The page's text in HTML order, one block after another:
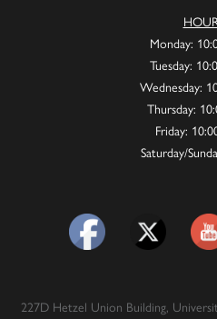
Monday:
Tuesday:
Wednesday:
Thursday:
Friday:
Saturday/
227D Hetzel Union Building,